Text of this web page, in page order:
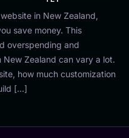
in New Zealand,
save money. This
overspending and
Zealand can vary a lot.
how much customization
[…]